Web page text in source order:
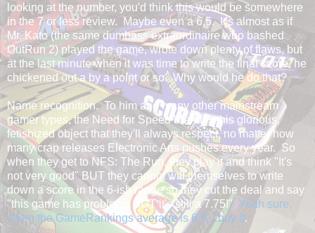
looking at the number, you'd think this would be somewhere
in the 7 or less review. Maybe even a 6.5. It's almost as if
Mr. Kato (the same dumbass extraordinaire who bashed
OutRun 2) played the game, wrote down plenty of flaws, but
at the last minute when it was time to write the final score, he
chickened out a by a point or so. Why would he do that?
Name recognition. To him and many other mainstream
gamer types, the Need for Speed brand is this glorious,
fetishized object that they'll always respect, no matter how
many crap releases Electronic Arts pushes every year. So
when they get to NFS: The Run, they play it and think "It's
not very good" BUT they cannot will themselves to write
down a score in the 6-ish range so they cut the deal and say
"this game has problems BUT it's still a 7.75!" Yeah sure,
when the GameRankings average is 6.9, I buy it.